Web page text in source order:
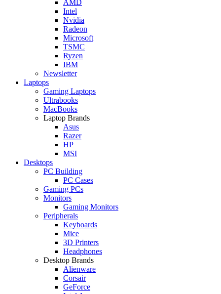
AMD
Intel
Nvidia
Radeon
Microsoft
TSMC
Ryzen
IBM
Newsletter
Laptops
Gaming Laptops
Ultrabooks
MacBooks
Laptop Brands
Asus
Razer
HP
MSI
Desktops
PC Building
PC Cases
Gaming PCs
Monitors
Gaming Monitors
Peripherals
Keyboards
Mice
3D Printers
Headphones
Desktop Brands
Alienware
Corsair
GeForce